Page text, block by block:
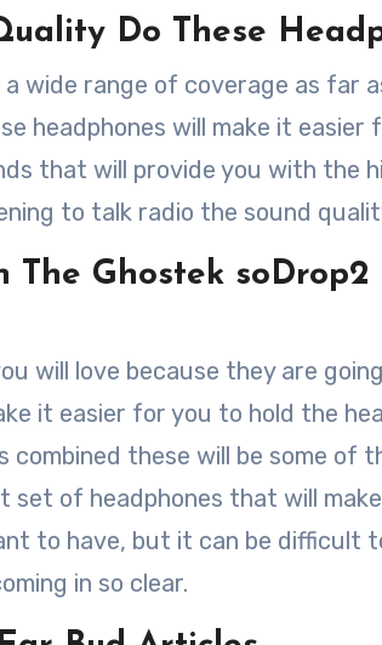
Do These
wide range of coverage as far
headphones will make it easier
that will provide you with the
to talk radio the sound
The Ghostek soDrop2
will love because they are
it easier for you to hold the
these will be some of
set of headphones that will
to have, but it can be difficult
in so clear.